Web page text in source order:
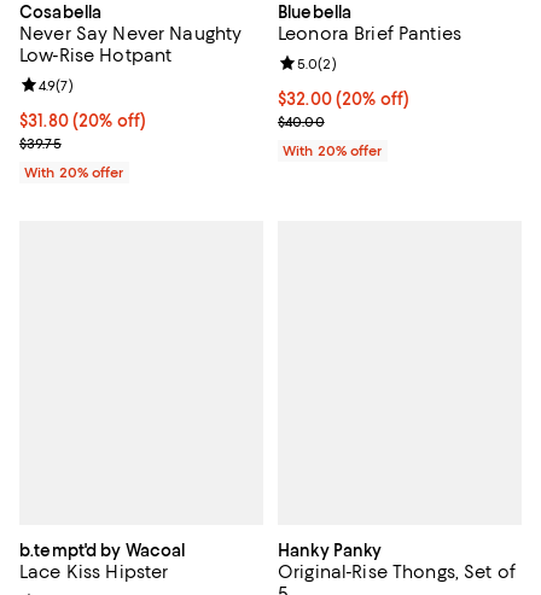
Cosabella
Never Say Never Naughty
Low-Rise Hotpant
Current price $31.80; 20% off; undefined;
$31.80(20% off)
; Previous price $39.75;
$39.75
Review rating: 4.9 out of 5; 7 reviews;
4.9(7)
With 20% offer
Bluebella
Leonora Brief Panties
Current price $32.00; 20% off;
$32.00(20% off)
; Previous price $40.00;
$40.00
Review rating: 5.0 out of 5; 2
5.0(2)
With 20% offer
b.tempt'd by Wacoal
Lace Kiss Hipster
Hanky Panky
Original-Rise Thongs, Set of